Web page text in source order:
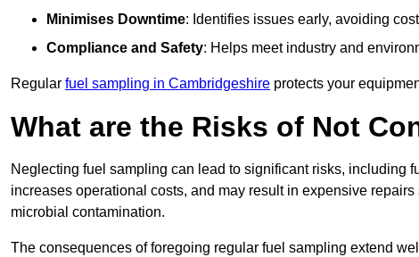
Minimises Downtime: Identifies issues early, avoiding
Compliance and Safety: Helps meet industry and
Regular fuel sampling in Cambridgeshire protects your
What are the Risks of Not
Neglecting fuel sampling can lead to significant risks, including
increases operational costs, and may result in expensive
microbial contamination.
The consequences of foregoing regular fuel sampling extend